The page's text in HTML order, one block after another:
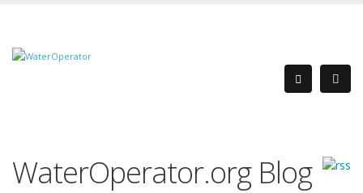
WaterOperator.org Blog